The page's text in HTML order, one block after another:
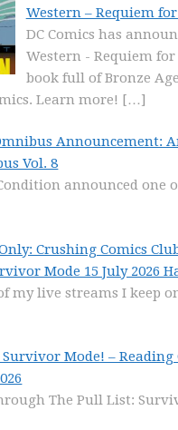
Western – Requiem
DC Comics has
Western - Requiem
book full of Bronze
Learn more! […]
Announcement:
Vol. 8
announced one
Crushing Comics
Mode 15 July 2026
my live streams I keep
Mode! – Reading
The Pull List: